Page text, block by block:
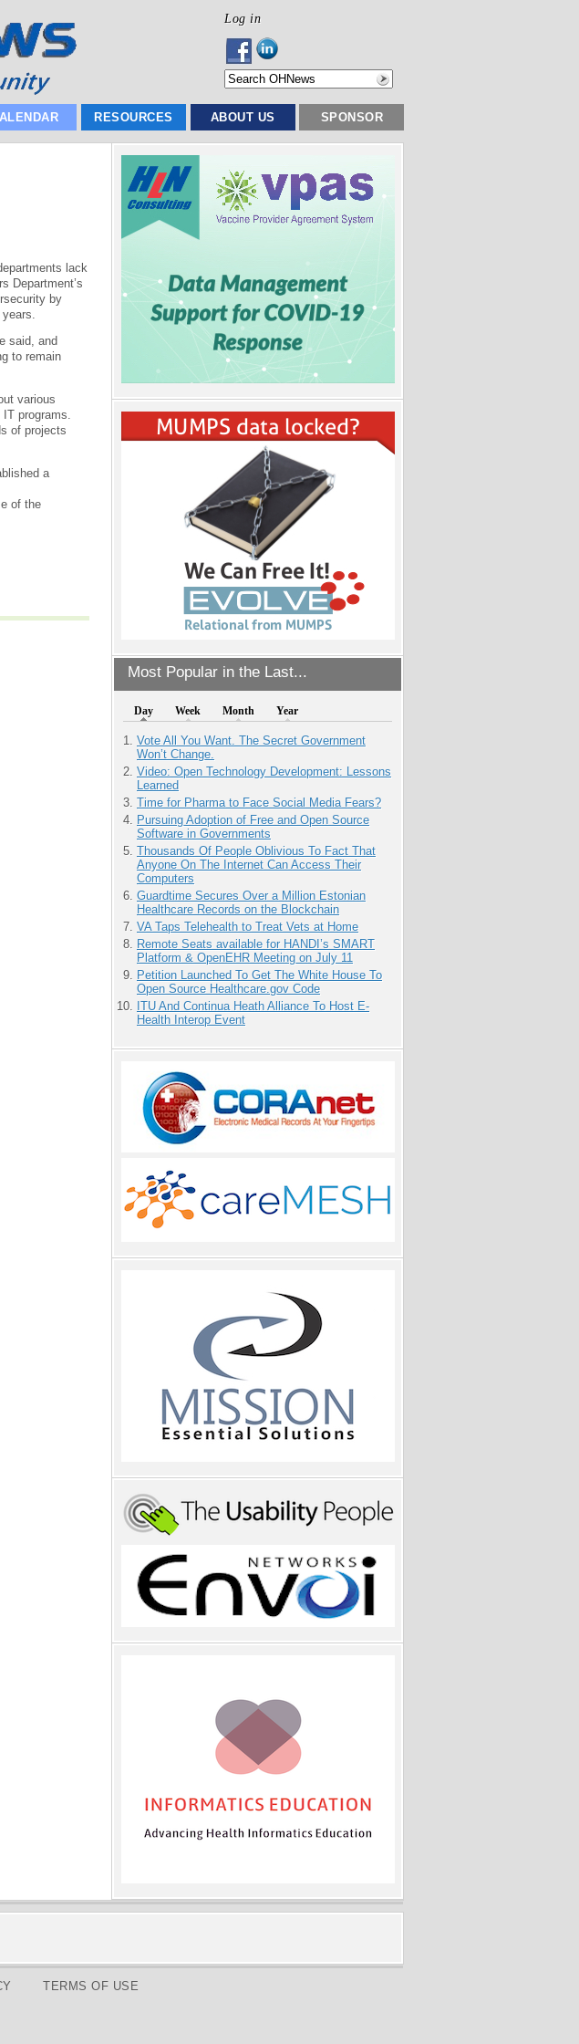
Log in
RESOURCES ABOUT US SPONSOR
Most Popular in the Last...
Day Week Month Year
Vote All You Want. The Secret Government
Won’t Change.
Video: Open Technology Development: Lessons
Learned
Time for Pharma to Face Social Media Fears?
Pursuing Adoption of Free and Open Source
Software in Governments
Thousands Of People Oblivious To Fact That
Anyone On The Internet Can Access Their
Computers
Guardtime Secures Over a Million Estonian
Healthcare Records on the Blockchain
VA Taps Telehealth to Treat Vets at Home
Remote Seats available for HANDI’s SMART
Platform & OpenEHR Meeting on July 11
Petition Launched To Get The White House To
Open Source Healthcare.gov Code
ITU And Continua Heath Alliance To Host E-
Health Interop Event
lack
Department’s
by
said, and
to remain
various
programs.
of projects
a
of the
TERMS OF USE